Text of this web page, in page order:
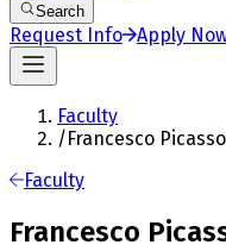
Search
Request Info Apply
Faculty
/Francesco Picasso
Faculty
Francesco